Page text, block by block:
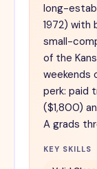
long-
1972) with
small-
of the
weekends
perk: paid
($1,800)
A grads
KEY SKILLS